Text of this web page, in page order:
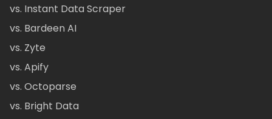
vs. Instant Data Scraper
vs. Bardeen AI
vs. Zyte
vs. Apify
vs. Octoparse
vs. Bright Data